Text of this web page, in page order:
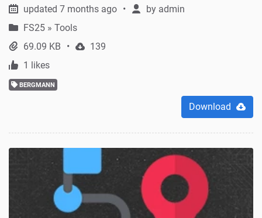
updated 7 months ago by admin
FS25 » Tools
69.09 KB
139
1 likes
BERGMANN
Download